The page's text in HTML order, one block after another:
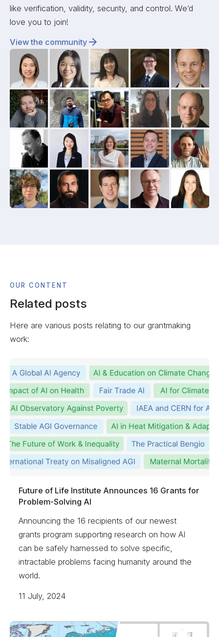
like verification, validity, security, and control. We’d
love you to join!
View the community
OUR CONTENT
Related posts
Here are various posts relating to our grantmaking
work:
Future of Life Institute Announces 16 Grants for
Problem-Solving AI
Announcing the 16 recipients of our newest
grants program supporting research on how AI
can be safely harnessed to solve specific,
intractable problems facing humanity around the
world.
11 July, 2024